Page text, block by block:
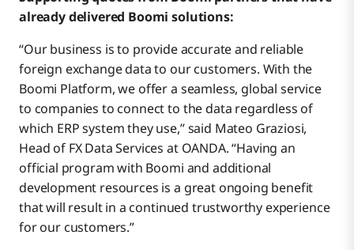
already delivered Boomi solutions:
“Our business is to provide accurate and reliable
foreign exchange data to our customers. With the
Boomi Platform, we offer a seamless, global service
to companies to connect to the data regardless of
which ERP system they use,” said Mateo Graziosi,
Head of FX Data Services at OANDA. “Having an
official program with Boomi and additional
development resources is a great ongoing benefit
that will result in a continued trustworthy experience
for our customers.”